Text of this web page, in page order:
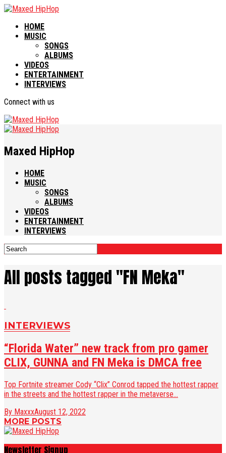
HOME
MUSIC
SONGS
ALBUMS
VIDEOS
ENTERTAINMENT
INTERVIEWS
Connect with us
Maxed HipHop
HOME
MUSIC
SONGS
ALBUMS
VIDEOS
ENTERTAINMENT
INTERVIEWS
All posts tagged "FN Meka"
INTERVIEWS
“Florida Water” new track from pro gamer
CLIX, GUNNA and FN Meka is DMCA free
Top Fortnite streamer Cody “Clix” Conrod tapped the hottest rapper
in the streets and the hottest rapper in the metaverse...
By MaxxxAugust 12, 2022
MORE POSTS
Newsletter Signup